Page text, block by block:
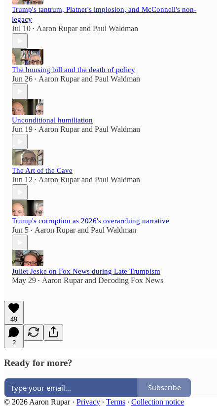
Trump's tantrum, Platner's implosion, and McConnell's non-
legacy
Jul 10 • Aaron Ruparand Paul Waldman
The housing bill and the death of policy
Jun 26 • Aaron Ruparand Paul Waldman
Unconditional humiliation
Jun 19 • Aaron Ruparand Paul Waldman
The Art of the Cave
Jun 12 • Aaron Ruparand Paul Waldman
Trump's corruption as 2026's overarching narrative
Jun 5 • Aaron Ruparand Paul Waldman
Juliet Jeske on Fox News during Late Trumpism
May 29 • Aaron Ruparand Decoding Fox News
49
2
Ready for more?
Subscribe
© 2026 Aaron Rupar· Privacy ∙ Terms ∙ Collection notice